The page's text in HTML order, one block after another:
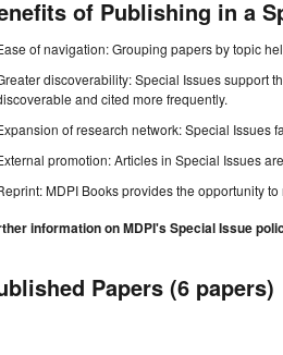
of Publishing in a
of navigation: Grouping papers by topic
discoverability: Special Issues support
and cited more frequently.
of research network: Special Issues
promotion: Articles in Special Issues
MDPI Books provides the opportunity
information on MDPI's Special Issue
Papers (6 papers)